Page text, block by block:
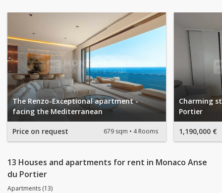
The Renzo-Exceptional apartment -
facing the Mediterranean
Price on request 679 sqm 4 Rooms
Charming
Portier
1,190,000 €
13 Houses and apartments for rent in Monaco Anse
du Portier
Apartments (13)